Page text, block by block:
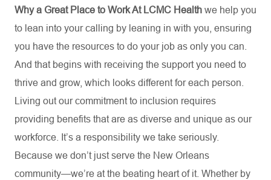
Why a Great Place to Work At LCMC Health we help you
to lean into your calling by leaning in with you, ensuring
you have the resources to do your job as only you can.
And that begins with receiving the support you need to
thrive and grow, which looks different for each person.
Living out our commitment to inclusion requires
providing benefits that are as diverse and unique as our
workforce. It’s a responsibility we take seriously.
Because we don’t just serve the New Orleans
community—we’re at the beating heart of it. Whether by